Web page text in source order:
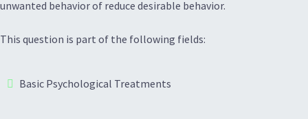
unwanted behavior of reduce desirable behavior.
This question is part of the following fields:
Basic Psychological Treatments